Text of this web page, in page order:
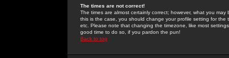
The times are not correct!
The times are almost certainly correct; however, what you
this is the case, you should change your profile setting for
etc. Please note that changing the timezone, like most
good time to do so, if you pardon the pun!
Back to top